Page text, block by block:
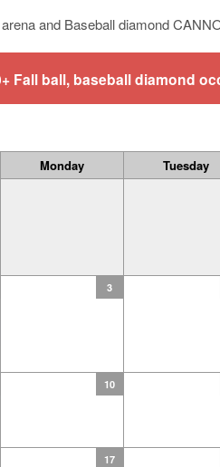
and Baseball diamond
Fall ball, baseball diamond
Monday Tuesday
3
10
17